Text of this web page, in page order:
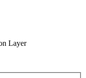
Layer